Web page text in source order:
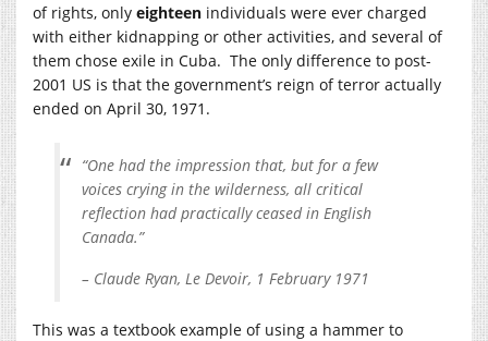
of rights, only eighteen individuals were ever charged
with either kidnapping or other activities, and several of
them chose exile in Cuba. The only difference to post-
2001 US is that the government’s reign of terror actually
ended on April 30, 1971.
“One had the impression that, but for a few
voices crying in the wilderness, all critical
reflection had practically ceased in English
Canada.”
– Claude Ryan, Le Devoir, 1 February 1971
This was a textbook example of using a hammer to